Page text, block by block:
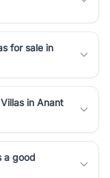
for sale in
in Anant
a good